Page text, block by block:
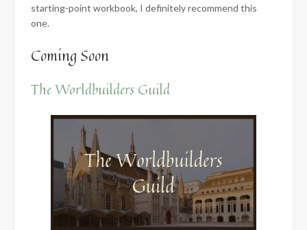
starting-point workbook, I definitely recommend this
one.
Coming Soon
The Worldbuilders Guild